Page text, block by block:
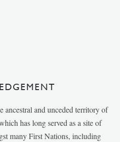
ancestral and unceded territory of
has long served as a site of
many First Nations, including